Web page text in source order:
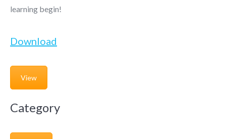
learning begin!
Download
View
Category